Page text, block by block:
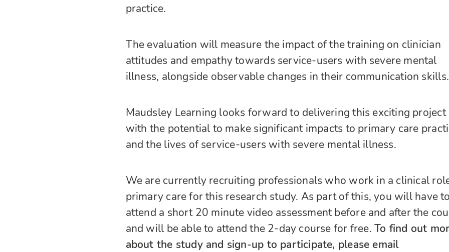
practice.
The evaluation will measure the impact of the training on clinician
attitudes and empathy towards service-users with severe mental
illness, alongside observable changes in their communication skills.
Maudsley Learning looks forward to delivering this exciting project
with the potential to make significant impacts to primary care
and the lives of service-users with severe mental illness.
We are currently recruiting professionals who work in a clinical
primary care for this research study. As part of this, you will have to
attend a short 20 minute video assessment before and after the
and will be able to attend the 2-day course for free. To find out
about the study and sign-up to participate, please email